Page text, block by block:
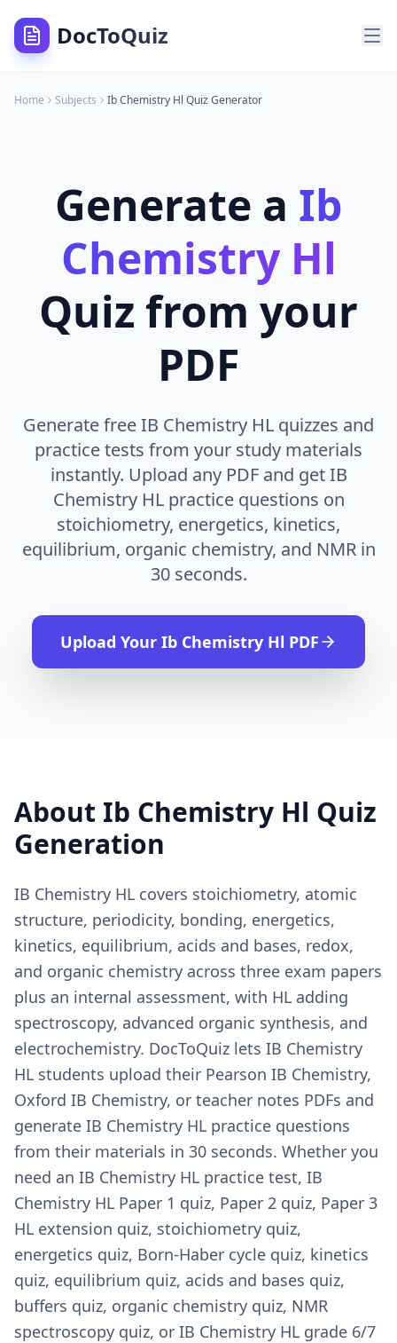
DocToQuiz
Home Subjects Ib Chemistry Hl Quiz Generator
Generate a Ib
Chemistry Hl
Quiz from your
PDF
Generate free IB Chemistry HL quizzes and
practice tests from your study materials
instantly. Upload any PDF and get IB
Chemistry HL practice questions on
stoichiometry, energetics, kinetics,
equilibrium, organic chemistry, and NMR in
30 seconds.
Upload Your Ib Chemistry Hl PDF
About Ib Chemistry Hl Quiz
Generation
IB Chemistry HL covers stoichiometry, atomic
structure, periodicity, bonding, energetics,
kinetics, equilibrium, acids and bases, redox,
and organic chemistry across three exam papers
plus an internal assessment, with HL adding
spectroscopy, advanced organic synthesis, and
electrochemistry. DocToQuiz lets IB Chemistry
HL students upload their Pearson IB Chemistry,
Oxford IB Chemistry, or teacher notes PDFs and
generate IB Chemistry HL practice questions
from their materials in 30 seconds. Whether you
need an IB Chemistry HL practice test, IB
Chemistry HL Paper 1 quiz, Paper 2 quiz, Paper 3
HL extension quiz, stoichiometry quiz,
energetics quiz, Born-Haber cycle quiz, kinetics
quiz, equilibrium quiz, acids and bases quiz,
buffers quiz, organic chemistry quiz, NMR
spectroscopy quiz, or IB Chemistry HL grade 6/7